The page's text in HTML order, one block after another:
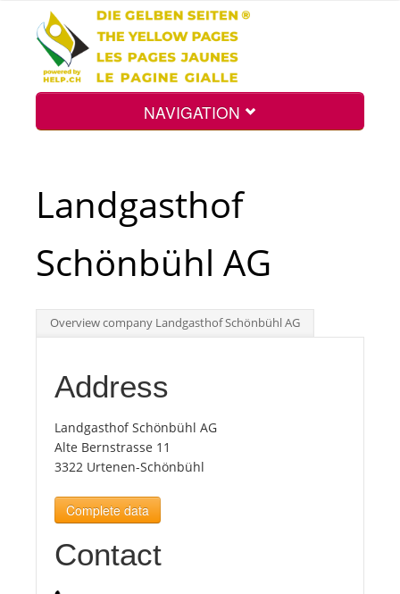
NAVIGATION
Int.
Top
Tourists
News
Benefits
Landgasthof
Schönbühl AG
Overview company Landgasthof Schönbühl AG
Address
Landgasthof Schönbühl AG
Alte Bernstrasse 11
3322 Urtenen-Schönbühl
Complete data
Contact